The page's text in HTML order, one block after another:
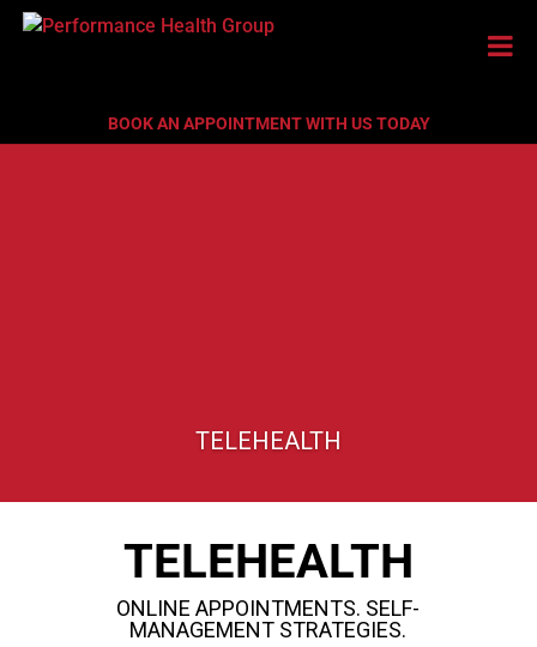
BOOK AN APPOINTMENT WITH US TODAY
TELEHEALTH
TELEHEALTH
ONLINE APPOINTMENTS. SELF-
MANAGEMENT STRATEGIES.